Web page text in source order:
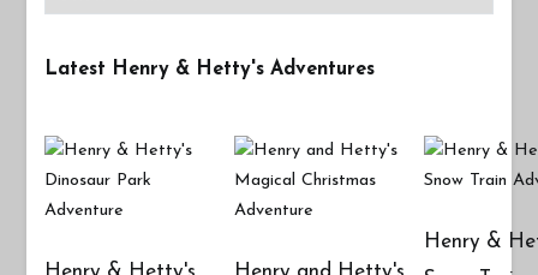
Latest Henry & Hetty's Adventures
Henry &